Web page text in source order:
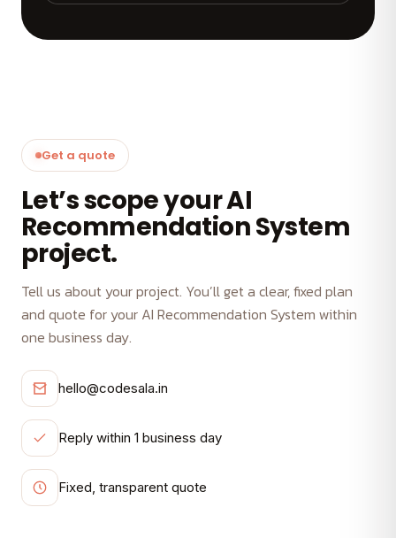
Get a quote
Let’s scope your AI
Recommendation System
project.
Tell us about your project. You’ll get a clear, fixed plan
and quote for your AI Recommendation System within
one business day.
hello@codesala.in
Reply within 1 business day
Fixed, transparent quote